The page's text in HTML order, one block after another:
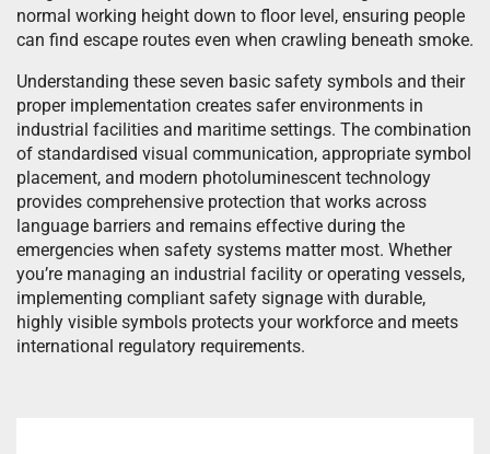
normal working height down to floor level, ensuring people
can find escape routes even when crawling beneath smoke.
Understanding these seven basic safety symbols and their
proper implementation creates safer environments in
industrial facilities and maritime settings. The combination
of standardised visual communication, appropriate symbol
placement, and modern photoluminescent technology
provides comprehensive protection that works across
language barriers and remains effective during the
emergencies when safety systems matter most. Whether
you’re managing an industrial facility or operating vessels,
implementing compliant safety signage with durable,
highly visible symbols protects your workforce and meets
international regulatory requirements.